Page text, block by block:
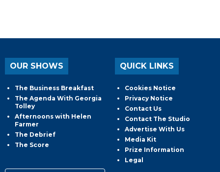
OUR SHOWS
The Business Breakfast
The Agenda With Georgia
Tolley
Afternoons with Helen
Farmer
The Debrief
The Score
QUICK LINKS
Cookies Notice
Privacy Notice
Contact Us
Contact The Studio
Advertise With Us
Media Kit
Prize Information
Legal